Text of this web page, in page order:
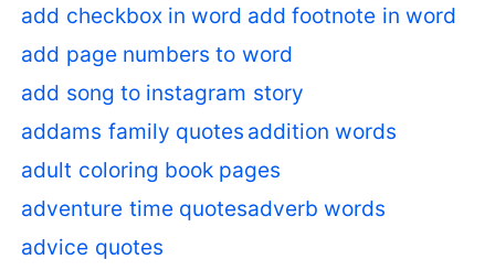
add checkbox in word add footnote in word
add page numbers to word
add song to instagram story
addams family quotes addition words
adult coloring book pages
adventure time quotesadverb words
advice quotes